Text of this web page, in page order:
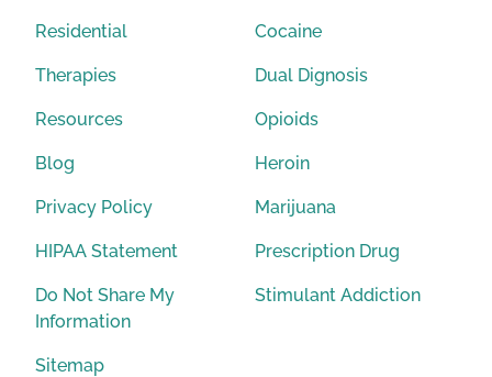
Residential
Therapies
Resources
Blog
Privacy Policy
HIPAA Statement
Do Not Share My
Information
Sitemap
Cocaine
Dual Dignosis
Opioids
Heroin
Marijuana
Prescription Drug
Stimulant Addiction